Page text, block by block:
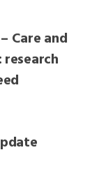
Care and